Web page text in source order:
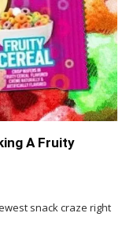
A Fruity
snack craze right